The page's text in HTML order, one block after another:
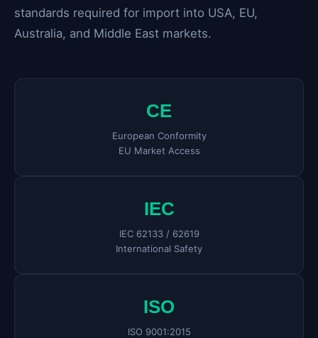
standards required for import into USA, EU,
Australia, and Middle East markets.
CE
European Conformity
EU Market Access
IEC
IEC 62133 / 62619
International Safety
ISO
ISO 9001:2015